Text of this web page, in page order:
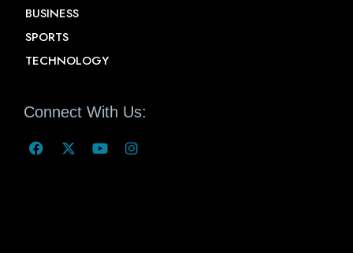
BUSINESS
SPORTS
TECHNOLOGY
Connect With Us: